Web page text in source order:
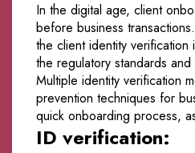
In the digital age, client
before business
the client identity verification
the regulatory standards
Multiple identity verification
prevention techniques for
quick onboarding process,
ID verification: